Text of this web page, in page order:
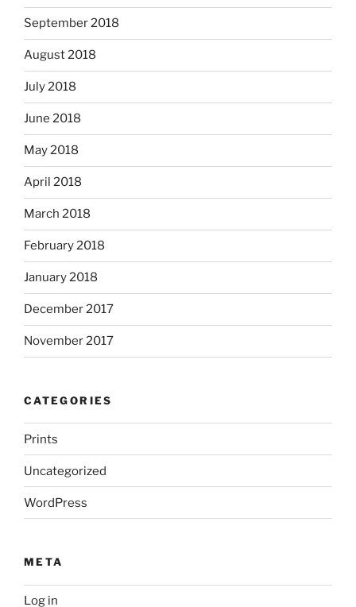
September 2018
August 2018
July 2018
June 2018
May 2018
April 2018
March 2018
February 2018
January 2018
December 2017
November 2017
CATEGORIES
Prints
Uncategorized
WordPress
META
Log in